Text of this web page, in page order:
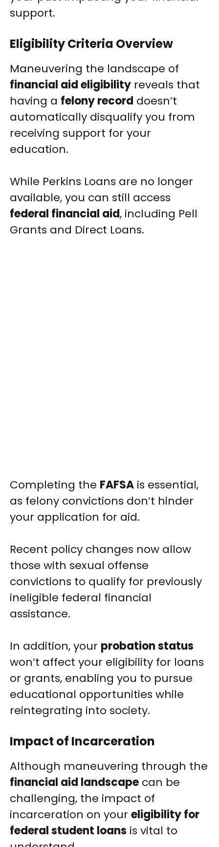
support.
Eligibility Criteria Overview
Maneuvering the landscape of
financial aid eligibility reveals that
having a felony record doesn’t
automatically disqualify you from
receiving support for your
education.
While Perkins Loans are no longer
available, you can still access
federal financial aid, including Pell
Grants and Direct Loans.
Completing the FAFSA is essential,
as felony convictions don’t hinder
your application for aid.
Recent policy changes now allow
those with sexual offense
convictions to qualify for previously
ineligible federal financial
assistance.
In addition, your probation status
won’t affect your eligibility for loans
or grants, enabling you to pursue
educational opportunities while
reintegrating into society.
Impact of Incarceration
Although maneuvering through the
financial aid landscape can be
challenging, the impact of
incarceration on your eligibility for
federal student loans is vital to